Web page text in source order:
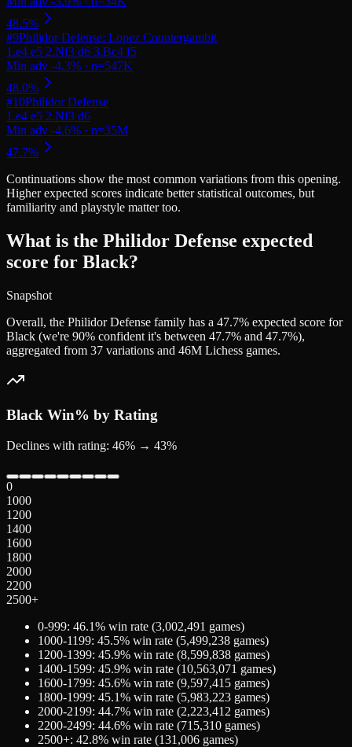
#9Philidor Defense: Lopez Countergambit
#10Philidor Defense
Continuations show the most common variations from this opening.
Higher expected scores indicate better statistical outcomes, but
familiarity and playstyle matter too.
What is the Philidor Defense expected
score for Black?
Snapshot
Overall, the Philidor Defense family has a 47.7% expected score for
Black (we're 90% confident it's between 47.7% and 47.7%),
aggregated from 37 variations and 46M Lichess games.
Black Win% by Rating
Declines with rating: 46% → 43%
0
1000
1200
1400
1600
1800
2000
2200
2500+
0-999: 46.1% win rate (3,002,491 games)
1000-1199: 45.5% win rate (5,499,238 games)
1200-1399: 45.9% win rate (8,599,838 games)
1400-1599: 45.9% win rate (10,563,071 games)
1600-1799: 45.6% win rate (9,597,415 games)
1800-1999: 45.1% win rate (5,983,223 games)
2000-2199: 44.7% win rate (2,223,412 games)
2200-2499: 44.6% win rate (715,310 games)
2500+: 42.8% win rate (131,006 games)